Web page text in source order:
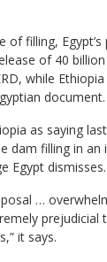
of filling,
of 40
while
document.
as saying
dam filling in an
Egypt dismisses.
…
it says.